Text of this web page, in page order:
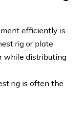
efficiently is
rig or plate
while distributing
rig is often the